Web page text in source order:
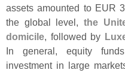
assets amounted to EUR
the global level, the
domicile, followed by
In general, equity
investment in large